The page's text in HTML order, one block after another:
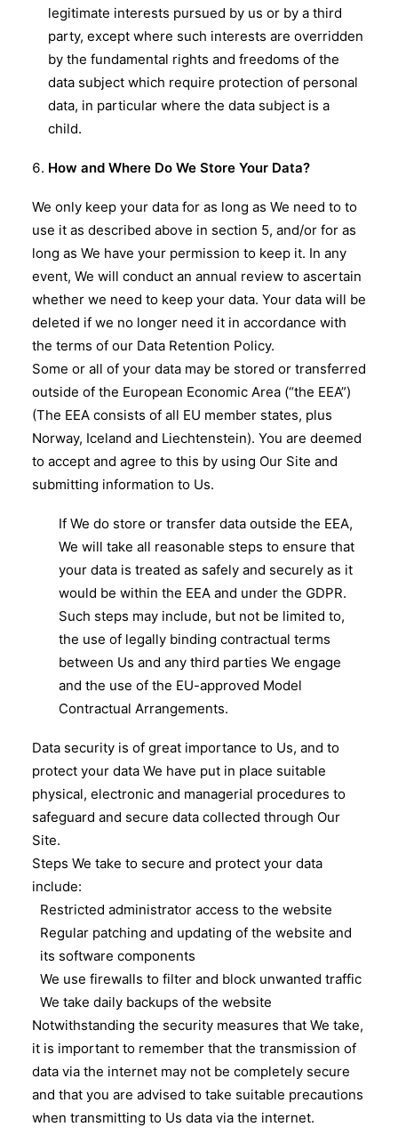
legitimate interests pursued by us or by a third
party, except where such interests are overridden
by the fundamental rights and freedoms of the
data subject which require protection of personal
data, in particular where the data subject is a
child.
How and Where Do We Store Your Data?
We only keep your data for as long as We need to to
use it as described above in section 5, and/or for as
long as We have your permission to keep it. In any
event, We will conduct an annual review to ascertain
whether we need to keep your data. Your data will be
deleted if we no longer need it in accordance with
the terms of our Data Retention Policy.
Some or all of your data may be stored or transferred
outside of the European Economic Area (“the EEA”)
(The EEA consists of all EU member states, plus
Norway, Iceland and Liechtenstein). You are deemed
to accept and agree to this by using Our Site and
submitting information to Us.
If We do store or transfer data outside the EEA,
We will take all reasonable steps to ensure that
your data is treated as safely and securely as it
would be within the EEA and under the GDPR.
Such steps may include, but not be limited to,
the use of legally binding contractual terms
between Us and any third parties We engage
and the use of the EU-approved Model
Contractual Arrangements.
Data security is of great importance to Us, and to
protect your data We have put in place suitable
physical, electronic and managerial procedures to
safeguard and secure data collected through Our
Site.
Steps We take to secure and protect your data
include:
Restricted administrator access to the website
Regular patching and updating of the website and
its software components
We use firewalls to filter and block unwanted traffic
We take daily backups of the website
Notwithstanding the security measures that We take,
it is important to remember that the transmission of
data via the internet may not be completely secure
and that you are advised to take suitable precautions
when transmitting to Us data via the internet.